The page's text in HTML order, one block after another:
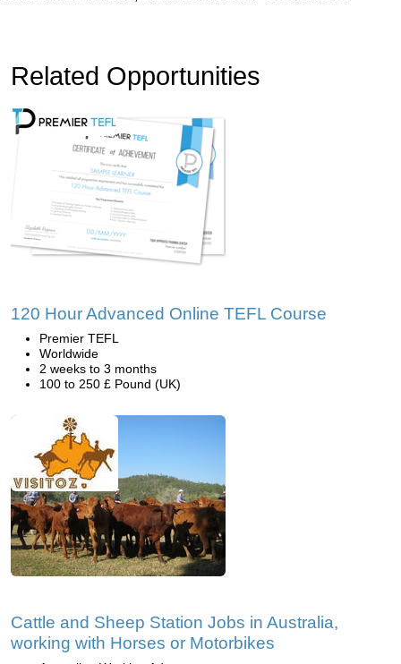
Related Opportunities
120 Hour Advanced Online TEFL Course
Premier TEFL
Worldwide
2 weeks to 3 months
100 to 250 £ Pound (UK)
Cattle and Sheep Station Jobs in Australia,
working with Horses or Motorbikes